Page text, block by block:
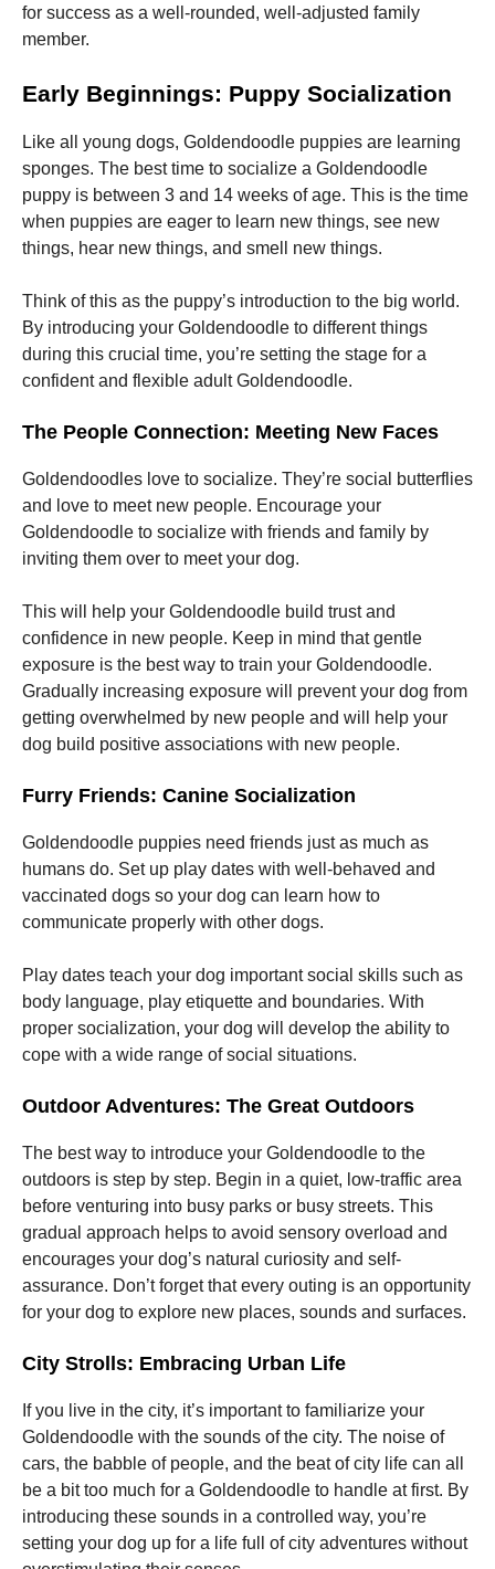
for success as a well-rounded, well-adjusted family
member.
Early Beginnings: Puppy Socialization
Like all young dogs, Goldendoodle puppies are learning
sponges. The best time to socialize a Goldendoodle
puppy is between 3 and 14 weeks of age. This is the time
when puppies are eager to learn new things, see new
things, hear new things, and smell new things.
Think of this as the puppy’s introduction to the big world.
By introducing your Goldendoodle to different things
during this crucial time, you’re setting the stage for a
confident and flexible adult Goldendoodle.
The People Connection: Meeting New Faces
Goldendoodles love to socialize. They’re social butterflies
and love to meet new people. Encourage your
Goldendoodle to socialize with friends and family by
inviting them over to meet your dog.
This will help your Goldendoodle build trust and
confidence in new people. Keep in mind that gentle
exposure is the best way to train your Goldendoodle.
Gradually increasing exposure will prevent your dog from
getting overwhelmed by new people and will help your
dog build positive associations with new people.
Furry Friends: Canine Socialization
Goldendoodle puppies need friends just as much as
humans do. Set up play dates with well-behaved and
vaccinated dogs so your dog can learn how to
communicate properly with other dogs.
Play dates teach your dog important social skills such as
body language, play etiquette and boundaries. With
proper socialization, your dog will develop the ability to
cope with a wide range of social situations.
Outdoor Adventures: The Great Outdoors
The best way to introduce your Goldendoodle to the
outdoors is step by step. Begin in a quiet, low-traffic area
before venturing into busy parks or busy streets. This
gradual approach helps to avoid sensory overload and
encourages your dog’s natural curiosity and self-
assurance. Don’t forget that every outing is an opportunity
for your dog to explore new places, sounds and surfaces.
City Strolls: Embracing Urban Life
If you live in the city, it’s important to familiarize your
Goldendoodle with the sounds of the city. The noise of
cars, the babble of people, and the beat of city life can all
be a bit too much for a Goldendoodle to handle at first. By
introducing these sounds in a controlled way, you’re
setting your dog up for a life full of city adventures without
us to
improve the
website's
and
structure,
how the
website is
used.
Experience
our website
to perform
as well as
possible
during your
refuse these
cookies,
functionality
will
disappear
from the
website.
Marketing
By sharing
your
interests
and
behavior as
you visit our
increase the
seeing
personalized
content and
offers.